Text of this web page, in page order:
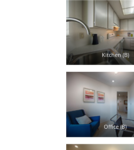
Kitchen (B)
Office (B)